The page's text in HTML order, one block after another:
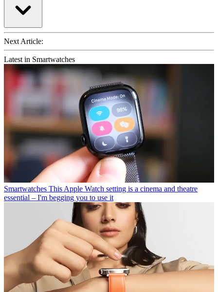
Next Article:
Latest in Smartwatches
Smartwatches This Apple Watch setting is a cinema and theatre
essential – I'm begging you to use it